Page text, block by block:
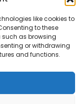
like cookies to
to these
as browsing
or withdrawing
and functions.
resource for
Maximize
stay ahead in
elevate your